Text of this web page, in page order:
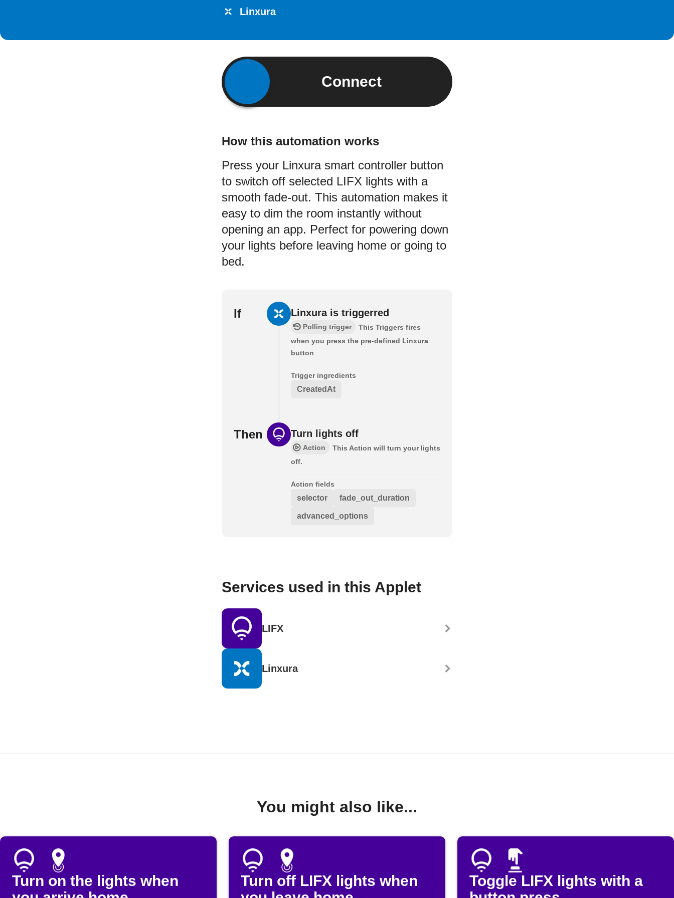
Linxura
Connect
How this automation works
Press your Linxura smart controller button
to switch off selected LIFX lights with a
smooth fade-out. This automation makes it
easy to dim the room instantly without
opening an app. Perfect for powering down
your lights before leaving home or going to
bed.
If Linxura is triggerred
Polling trigger
This Triggers fires
when you press the pre-defined Linxura
button
Trigger ingredients
CreatedAt
Then Turn lights off
Action
This Action will turn your lights
off.
Action fields
selector fade_out_duration
advanced_options
Services used in this Applet
LIFX
Linxura
You might also like...
Turn on the lights when
Turn off LIFX lights when
Toggle LIFX lights with a